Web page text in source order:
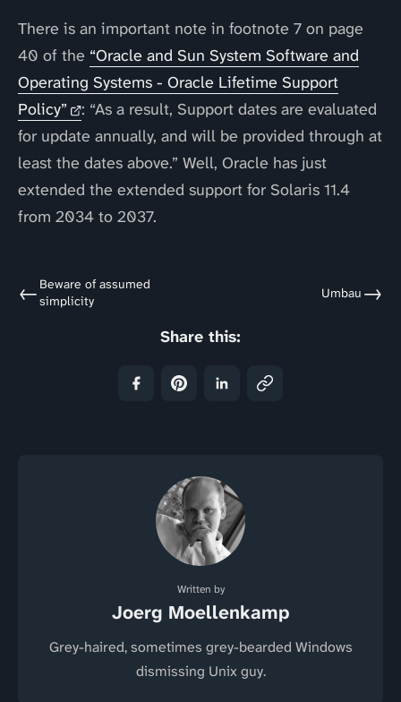
There is an important note in footnote 7 on page
40 of the “Oracle and Sun System Software and
Operating Systems - Oracle Lifetime Support
Policy”
: “As a result, Support dates are evaluated
for update annually, and will be provided through at
least the dates above.” Well, Oracle has just
extended the extended support for Solaris 11.4
from 2034 to 2037.
← Beware of assumed
simplicity
Umbau →
Share this:
Written by
Joerg Moellenkamp
Grey-haired, sometimes grey-bearded Windows
dismissing Unix guy.